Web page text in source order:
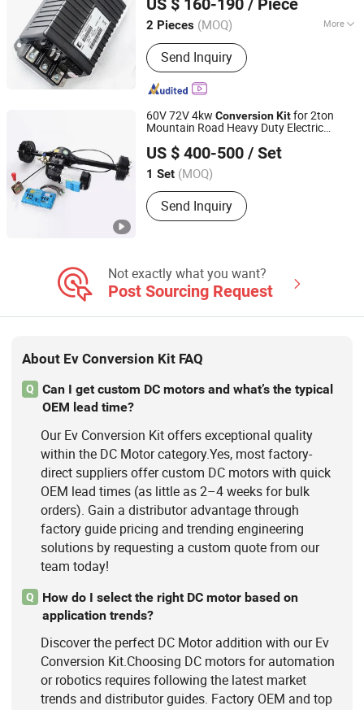
US $ 160-190 / Piece
2 Pieces (MOQ) More
Signal :Continuous
Send Inquiry
Anhui, China Since 2018
60V 72V 4kw ConversionKitfor 2ton
Mountain Road Heavy Duty Electric
Bus
US $ 400-500 / Set
1 Set (MOQ)
Send Inquiry
Zhejiang Datai New Energy Co., Ltd.
Zhejiang, China
Not exactly what you want?
Post Sourcing Request
About Ev Conversion Kit FAQ
Q
Can I get custom DC motors and what’s the typical
OEM lead time?
Our Ev Conversion Kit offers exceptional quality
within the DC Motor category.Yes, most factory-
direct suppliers offer custom DC motors with quick
OEM lead times (as little as 2–4 weeks for bulk
orders). Gain a distributor advantage through
factory guide pricing and trending engineering
solutions by requesting a custom quote from our
team today!
Q
How do I select the right DC motor based on
application trends?
Discover the perfect DC Motor addition with our Ev
Conversion Kit.Choosing DC motors for automation
or robotics requires following the latest market
trends and distributor guides. Factory OEM and top